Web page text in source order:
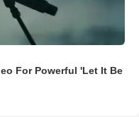
For Powerful 'Let It Be